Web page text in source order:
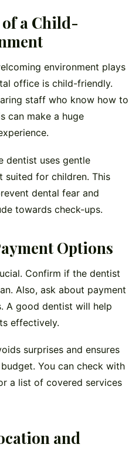
a Child-
environment plays
office is child-friendly.
staff who know how to
can make a huge
dentist uses gentle
suited for children. This
dental fear and
towards check-ups.
Options
Confirm if the dentist
Also, ask about payment
A good dentist will help
effectively.
surprises and ensures
You can check with
a list of covered services
and